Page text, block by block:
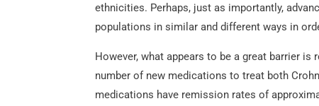
ethnicities. Perhaps, just as importantly,
populations in similar and different ways in
However, what appears to be a great barrier
number of new medications to treat both
medications have remission rates of